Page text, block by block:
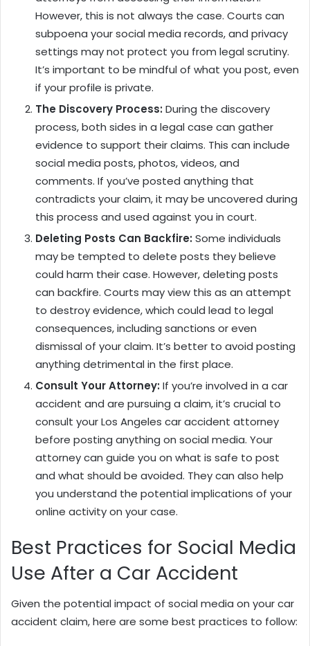
However, this is not always the case. Courts can
subpoena your social media records, and privacy
settings may not protect you from legal scrutiny.
It’s important to be mindful of what you post, even
if your profile is private.
The Discovery Process: During the discovery
process, both sides in a legal case can gather
evidence to support their claims. This can include
social media posts, photos, videos, and
comments. If you’ve posted anything that
contradicts your claim, it may be uncovered during
this process and used against you in court.
Deleting Posts Can Backfire: Some individuals
may be tempted to delete posts they believe
could harm their case. However, deleting posts
can backfire. Courts may view this as an attempt
to destroy evidence, which could lead to legal
consequences, including sanctions or even
dismissal of your claim. It’s better to avoid posting
anything detrimental in the first place.
Consult Your Attorney: If you’re involved in a car
accident and are pursuing a claim, it’s crucial to
consult your Los Angeles car accident attorney
before posting anything on social media. Your
attorney can guide you on what is safe to post
and what should be avoided. They can also help
you understand the potential implications of your
online activity on your case.
Best Practices for Social Media
Use After a Car Accident
Given the potential impact of social media on your car
accident claim, here are some best practices to follow: